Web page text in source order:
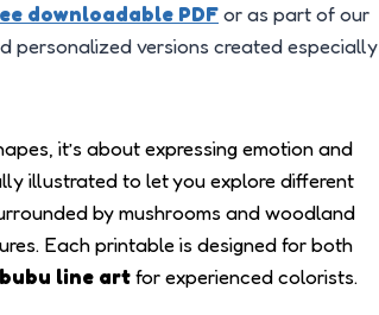
downloadable PDFor as part of our
personalized versions created especially
it’s about expressing emotion and
illustrated to let you explore different
by mushrooms and woodland
Each printable is designed for both
line artfor experienced colorists.